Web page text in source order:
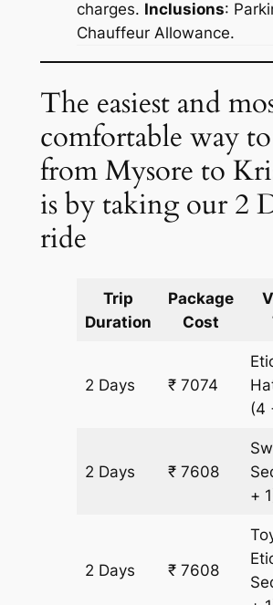
charges. Inclusions:
Chauffeur Allowance.
The easiest and
comfortable way
from Mysore to
is by taking our 2
ride
Trip
Duration
Package
Cost
2 Days ₹ 7074
(4
2 Days ₹ 7608
+
2 Days ₹ 7608